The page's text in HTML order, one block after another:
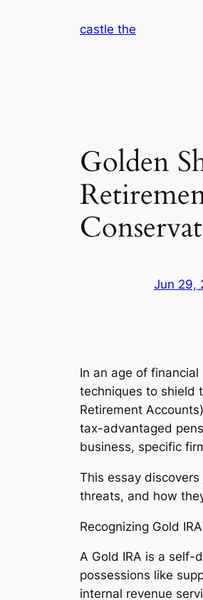
castle the
Golden
Jun 29,
In an age of
techniques to shield
Retirement
tax-advantaged
business, specific
This essay
threats, and how
Recognizing Gold
A Gold IRA is a self-
possessions like
internal revenue